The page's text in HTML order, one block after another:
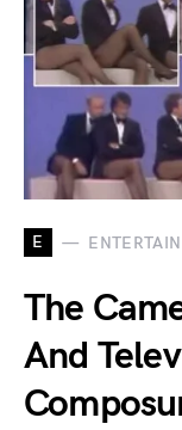
E
The
And